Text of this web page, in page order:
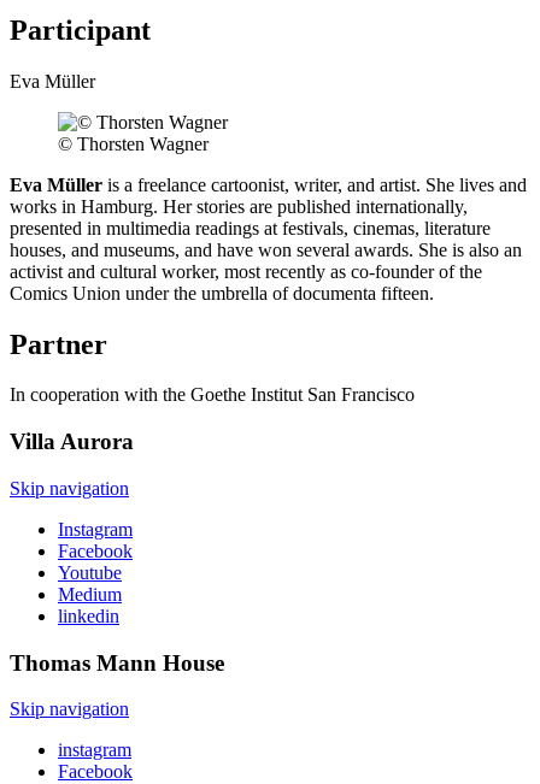
Participant
Eva Müller
© Thorsten Wagner
Eva Müller is a freelance cartoonist, writer, and artist. She lives and
works in Hamburg. Her stories are published internationally,
presented in multimedia readings at festivals, cinemas, literature
houses, and museums, and have won several awards. She is also an
activist and cultural worker, most recently as co-founder of the
Comics Union under the umbrella of documenta fifteen.
Partner
In cooperation with the Goethe Institut San Francisco
Villa Aurora
Skip navigation
Instagram
Facebook
Youtube
Medium
linkedin
Thomas Mann House
Skip navigation
instagram
Facebook